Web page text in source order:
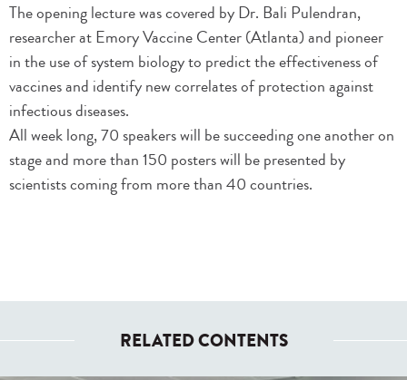
The opening lecture was covered by Dr. Bali Pulendran,
researcher at Emory Vaccine Center (Atlanta) and pioneer
in the use of system biology to predict the effectiveness of
vaccines and identify new correlates of protection against
infectious diseases.
All week long, 70 speakers will be succeeding one another on
stage and more than 150 posters will be presented by
scientists coming from more than 40 countries.
RELATED CONTENTS